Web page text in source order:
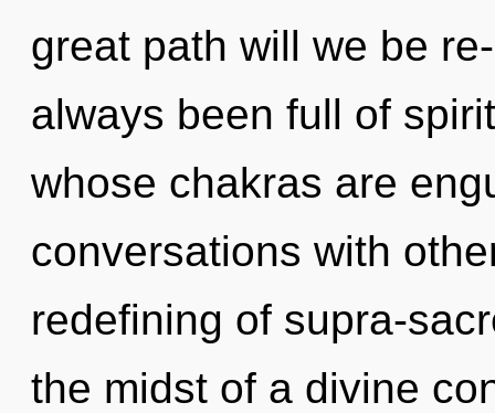
great path will we be
always been full of
whose chakras are
conversations with
redefining of supra-
the midst of a divine